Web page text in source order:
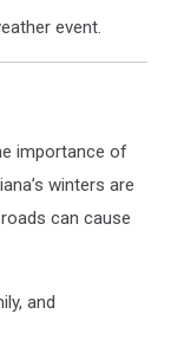
event.
importance of
winters are
can cause
and